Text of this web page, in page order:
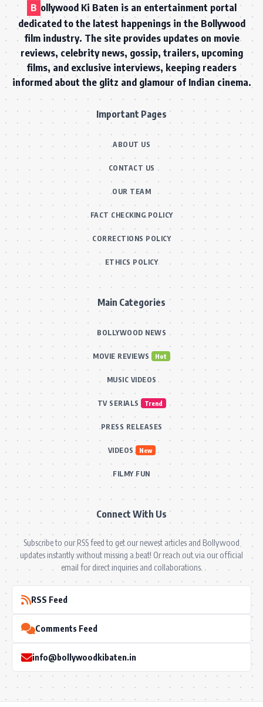
B ollywood Ki Baten is an entertainment portal
dedicated to the latest happenings in the Bollywood
film industry. The site provides updates on movie
reviews, celebrity news, gossip, trailers, upcoming
films, and exclusive interviews, keeping readers
informed about the glitz and glamour of Indian cinema.
Important Pages
ABOUT US
CONTACT US
OUR TEAM
FACT CHECKING POLICY
CORRECTIONS POLICY
ETHICS POLICY
Main Categories
BOLLYWOOD NEWS
MOVIE REVIEWS Hot
MUSIC VIDEOS
TV SERIALS Trend
PRESS RELEASES
VIDEOS New
FILMY FUN
Connect With Us
Subscribe to our RSS feed to get our newest articles and Bollywood
updates instantly without missing a beat! Or reach out via our official
email for direct inquiries and collaborations.
RSS Feed
Comments Feed
info@bollywoodkibaten.in